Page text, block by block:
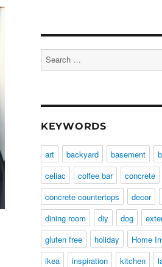
Search
for:
KEYWORDS
art backyard basement
celiac
coffee bar
concrete
concrete countertops
decor
dining room
diy dog
gluten free
holiday
Home
ikea
inspiration kitchen